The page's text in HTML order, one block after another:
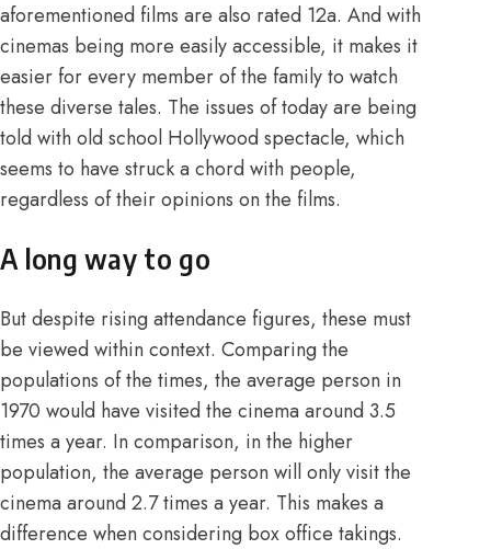
aforementioned films are also rated 12a. And with
cinemas being more easily accessible, it makes it
easier for every member of the family to watch
these diverse tales. The issues of today are being
told with old school Hollywood spectacle, which
seems to have struck a chord with people,
regardless of their opinions on the films.
A long way to go
But despite rising attendance figures, these must
be viewed within context. Comparing the
populations of the times, the average person in
1970 would have visited the cinema around 3.5
times a year. In comparison, in the higher
population, the average person will only visit the
cinema around 2.7 times a year. This makes a
difference when considering box office takings.